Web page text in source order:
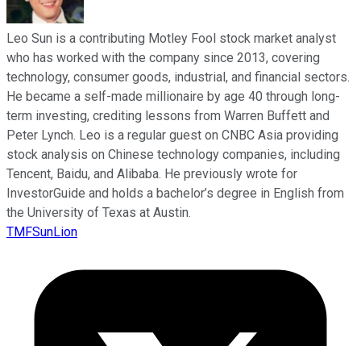
Leo Sun is a contributing Motley Fool stock market analyst
who has worked with the company since 2013, covering
technology, consumer goods, industrial, and financial sectors.
He became a self-made millionaire by age 40 through long-
term investing, crediting lessons from Warren Buffett and
Peter Lynch. Leo is a regular guest on CNBC Asia providing
stock analysis on Chinese technology companies, including
Tencent, Baidu, and Alibaba. He previously wrote for
InvestorGuide and holds a bachelor’s degree in English from
the University of Texas at Austin.
TMFSunLion